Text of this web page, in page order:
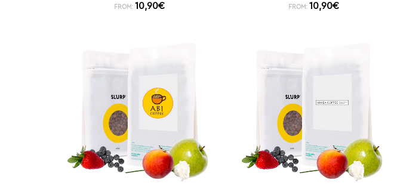
FROM: 10,90€ FROM: 10,90€